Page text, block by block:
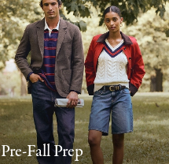
Pre-Fall Prep